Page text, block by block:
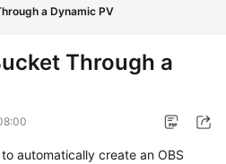
a Dynamic PV
Through a
automatically create an OBS